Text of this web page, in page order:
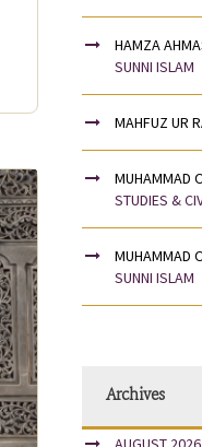
HAMZA
SUNNI ISLAM
MAHFUZ UR
MUHAMMAD
STUDIES &
MUHAMMAD
SUNNI ISLAM
Archives